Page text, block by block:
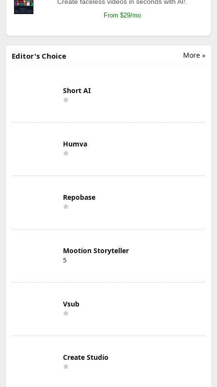
From $29/mo
More »
Editor's Choice
Short AI
Humva
Repobase
Mootion Storyteller
5
Vsub
Create Studio